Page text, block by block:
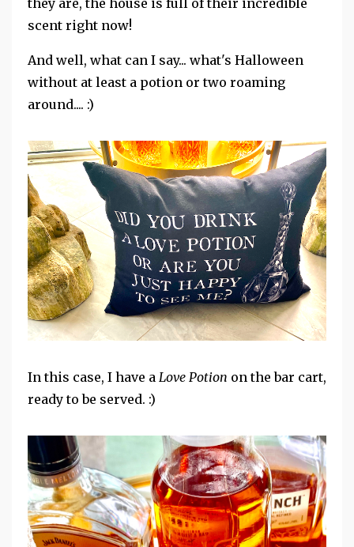
they are, the house is full of their incredible
scent right now!
And well, what can I say... what's Halloween
without at least a potion or two roaming
around.... :)
In this case, I have a Love Potion on the bar cart,
ready to be served. :)